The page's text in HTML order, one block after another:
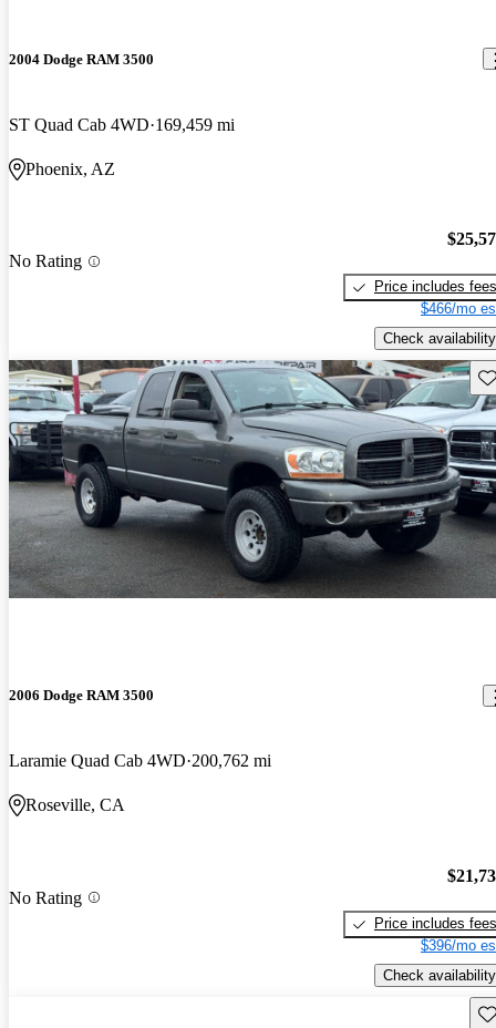
2004 Dodge RAM 3500
ST Quad Cab 4WD 169,459 mi
Phoenix, AZ
No Rating
Price includes fees
$466/mo
Check availability
2006 Dodge RAM 3500
Laramie Quad Cab 4WD 200,762 mi
Roseville, CA
No Rating
Price includes fees
$396/mo
Check availability